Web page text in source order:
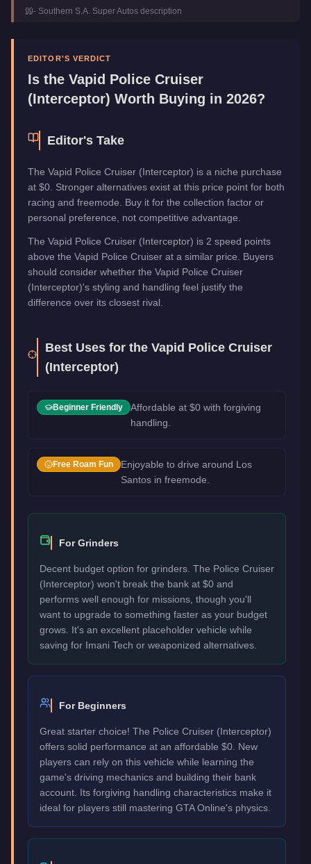
- Southern S.A. Super Autos description
EDITOR'S VERDICT
Is the Vapid Police Cruiser
(Interceptor) Worth Buying in 2026?
Editor's Take
The Vapid Police Cruiser (Interceptor) is a niche purchase
at $0. Stronger alternatives exist at this price point for both
racing and freemode. Buy it for the collection factor or
personal preference, not competitive advantage.
The Vapid Police Cruiser (Interceptor) is 2 speed points
above the Vapid Police Cruiser at a similar price. Buyers
should consider whether the Vapid Police Cruiser
(Interceptor)'s styling and handling feel justify the
difference over its closest rival.
Best Uses for the Vapid Police Cruiser
(Interceptor)
Beginner Friendly
Affordable at $0 with forgiving
handling.
Free Roam Fun
Enjoyable to drive around Los
Santos in freemode.
For Grinders
Decent budget option for grinders. The Police Cruiser
(Interceptor) won't break the bank at $0 and
performs well enough for missions, though you'll
want to upgrade to something faster as your budget
grows. It's an excellent placeholder vehicle while
saving for Imani Tech or weaponized alternatives.
For Beginners
Great starter choice! The Police Cruiser (Interceptor)
offers solid performance at an affordable $0. New
players can rely on this vehicle while learning the
game's driving mechanics and building their bank
account. Its forgiving handling characteristics make it
ideal for players still mastering GTA Online's physics.